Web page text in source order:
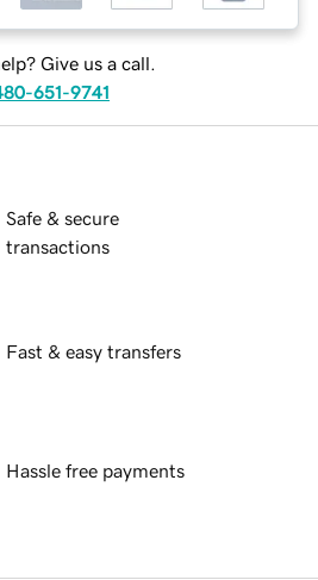
Give us a call.
651-9741
Safe & secure
transactions
Fast & easy transfers
Hassle free payments